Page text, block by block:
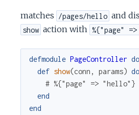
matches /pages/hello and
show action with %{"page"
defmodule PageController do
def show(conn , params) do
# %{"page" => "hello"}
end
end